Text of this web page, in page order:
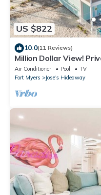
US $822
10.0(11 Reviews)
Million Dollar View!
Air Conditioner Pool
TV
Fort Myers
Jose's Hideaway